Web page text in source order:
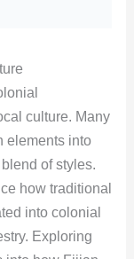
culture. Many
elements into
of styles.
how traditional
into colonial
Exploring